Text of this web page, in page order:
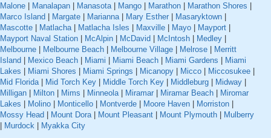
Malone | Manalapan | Manasota | Mango | Marathon | Marathon Shores |
Marco Island | Margate | Marianna | Mary Esther | Masaryktown |
Mascotte | Matlacha | Matlacha Isles | Maxville | Mayo | Mayport |
Mayport Naval Station | McAlpin | McDavid | McIntosh | Medley |
Melbourne | Melbourne Beach | Melbourne Village | Melrose | Merritt
Island | Mexico Beach | Miami | Miami Beach | Miami Gardens | Miami
Lakes | Miami Shores | Miami Springs | Micanopy | Micco | Miccosukee |
Mid Florida | Mid Torch Key | Middle Torch Key | Middleburg | Midway |
Milligan | Milton | Mims | Minneola | Miramar | Miramar Beach | Miromar
Lakes | Molino | Monticello | Montverde | Moore Haven | Morriston |
Mossy Head | Mount Dora | Mount Pleasant | Mount Plymouth | Mulberry
| Murdock | Myakka City